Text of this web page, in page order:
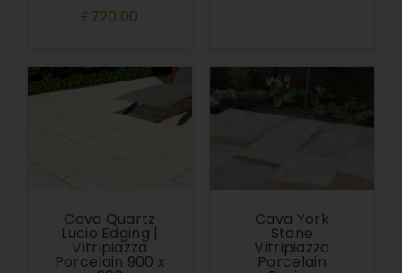
£720.00
Cava Quartz
Lucio Edging |
Vitripiazza
Porcelain 900 x
Cava York
Stone
Vitripiazza
Porcelain